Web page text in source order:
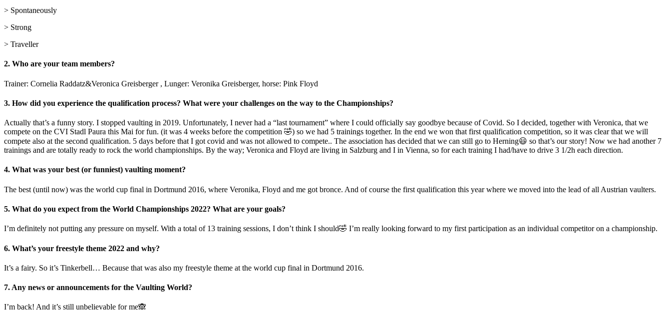
> Spontaneously
> Strong
> Traveller
2. Who are your team members?
Trainer: Cornelia Raddatz&Veronica Greisberger , Lunger: Veronika Greisberger, horse: Pink Floyd
3. How did you experience the qualification process? What were your challenges on the way to the Championships?
Actually that’s a funny story. I stopped vaulting in 2019. Unfortunately, I never had a “last tournament” where I could officially say goodbye because of Covid. So I decided, together with Veronica, that we
compete on the CVI Stadl Paura this Mai for fun. (it was 4 weeks before the competition 🤣) so we had 5 trainings together. In the end we won that first qualification competition, so it was clear that we will
compete also at the second qualification. 5 days before that I got covid and was not allowed to compete.. The association has decided that we can still go to Herning😃 so that’s our story! Now we had another 7
trainings and are totally ready to rock the world championships. By the way; Veronica and Floyd are living in Salzburg and I in Vienna, so for each training I had/have to drive 3 1/2h each direction.
4. What was your best (or funniest) vaulting moment?
The best (until now) was the world cup final in Dortmund 2016, where Veronika, Floyd and me got bronce. And of course the first qualification this year where we moved into the lead of all Austrian vaulters.
5. What do you expect from the World Championships 2022? What are your goals?
I’m definitely not putting any pressure on myself. With a total of 13 training sessions, I don’t think I should🤣 I’m really looking forward to my first participation as an individual competitor on a championship.
6. What’s your freestyle theme 2022 and why?
It’s a fairy. So it’s Tinkerbell… Because that was also my freestyle theme at the world cup final in Dortmund 2016.
7. Any news or announcements for the Vaulting World?
I’m back! And it’s still unbelievable for me🙈